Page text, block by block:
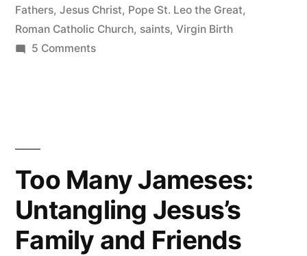
a
Virgin”
Fathers, Jesus Christ, Pope St. Leo the Great,
Roman Catholic Church, saints, Virgin Birth
5 Commentson
Virgin
Too Many Jameses:
Untangling Jesus’s
Family and Friends